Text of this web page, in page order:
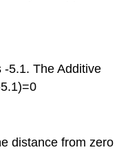
-5.1. The Additive
distance from zero